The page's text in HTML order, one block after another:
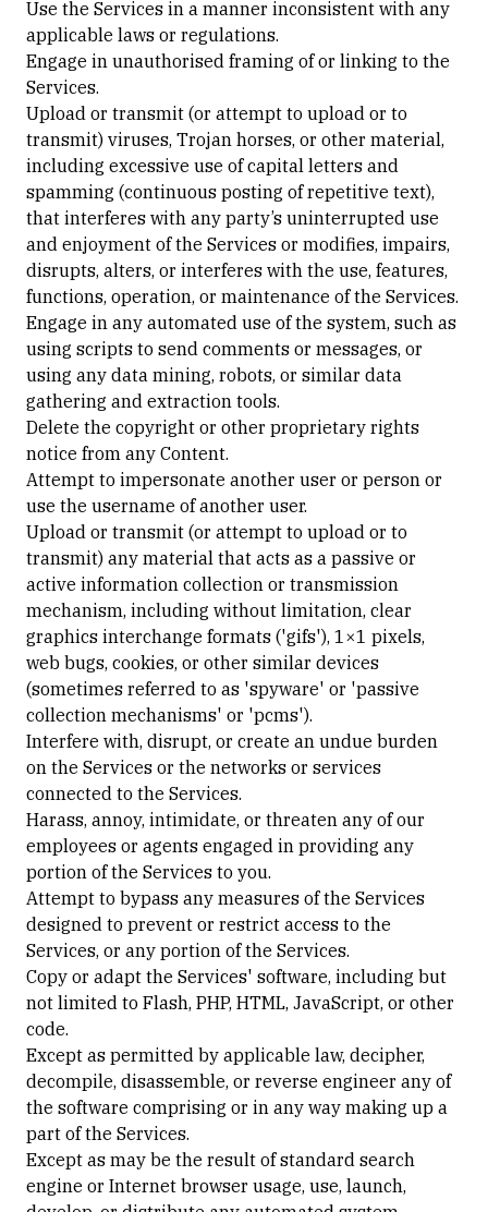
Use the Services in a manner inconsistent with any
applicable laws or regulations.
Engage in unauthorised framing of or linking to the
Services.
Upload or transmit (or attempt to upload or to
transmit) viruses, Trojan horses, or other material,
including excessive use of capital letters and
spamming (continuous posting of repetitive text),
that interferes with any party’s uninterrupted use
and enjoyment of the Services or modifies, impairs,
disrupts, alters, or interferes with the use, features,
functions, operation, or maintenance of the Services.
Engage in any automated use of the system, such as
using scripts to send comments or messages, or
using any data mining, robots, or similar data
gathering and extraction tools.
Delete the copyright or other proprietary rights
notice from any Content.
Attempt to impersonate another user or person or
use the username of another user.
Upload or transmit (or attempt to upload or to
transmit) any material that acts as a passive or
active information collection or transmission
mechanism, including without limitation, clear
graphics interchange formats ('gifs'), 1×1 pixels,
web bugs, cookies, or other similar devices
(sometimes referred to as 'spyware' or 'passive
collection mechanisms' or 'pcms').
Interfere with, disrupt, or create an undue burden
on the Services or the networks or services
connected to the Services.
Harass, annoy, intimidate, or threaten any of our
employees or agents engaged in providing any
portion of the Services to you.
Attempt to bypass any measures of the Services
designed to prevent or restrict access to the
Services, or any portion of the Services.
Copy or adapt the Services' software, including but
not limited to Flash, PHP, HTML, JavaScript, or other
code.
Except as permitted by applicable law, decipher,
decompile, disassemble, or reverse engineer any of
the software comprising or in any way making up a
part of the Services.
Except as may be the result of standard search
engine or Internet browser usage, use, launch,